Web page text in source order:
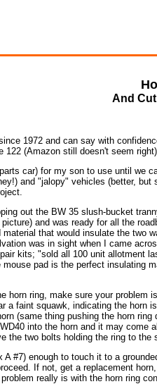
And
1972 and can say with
(Amazon still doesn't seem
car) for my son to use until we
and "jalopy" vehicles (better,
out the BW 35 slush-bucket
and was ready for all the
that would insulate the two
was in sight when I came
kits; "sold all 100 unit allotment
pad is the perfect insulating
horn ring, make sure your
a faint squawk, indicating the horn
(same thing pushing the horn
into the horn and it may
the two bolts holding the ring to the
#7) enough to touch it to a
If not, get a replacement
really is with the horn ring